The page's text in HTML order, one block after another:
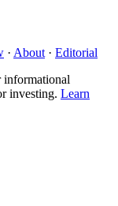
· About · Editorial
informational
investing. Learn